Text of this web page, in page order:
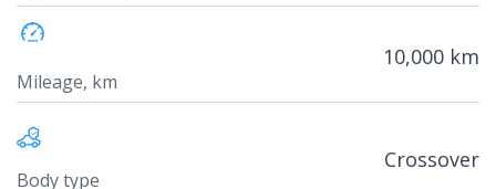
Mileage, km
10,000 km
Body type
Crossover